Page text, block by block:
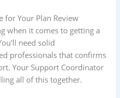
for Your Plan Review
when it comes to getting a
need solid
professionals that confirms
Your Support Coordinator
all of this together.